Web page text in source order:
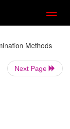
Methods
Next Page